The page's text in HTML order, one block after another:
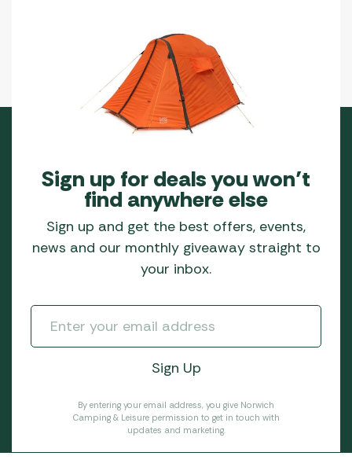
Sign up for deals you won’t
find anywhere else
Sign up and get the best offers, events,
news and our monthly giveaway straight to
your inbox.
By entering your email address, you give Norwich
Camping & Leisure permission to get in touch with
updates and marketing.